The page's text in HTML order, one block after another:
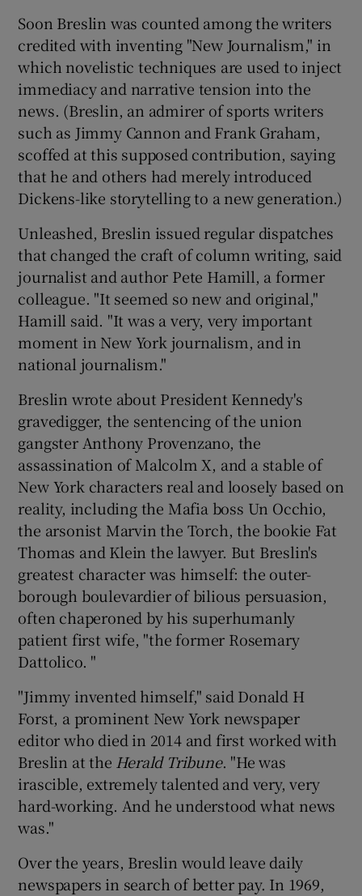
Soon Breslin was counted among the writers
credited with inventing "New Journalism," in
which novelistic techniques are used to inject
immediacy and narrative tension into the
news. (Breslin, an admirer of sports writers
such as Jimmy Cannon and Frank Graham,
scoffed at this supposed contribution, saying
that he and others had merely introduced
Dickens-like storytelling to a new generation.)
Unleashed, Breslin issued regular dispatches
that changed the craft of column writing, said
journalist and author Pete Hamill, a former
colleague. "It seemed so new and original,"
Hamill said. "It was a very, very important
moment in New York journalism, and in
national journalism."
Breslin wrote about President Kennedy's
gravedigger, the sentencing of the union
gangster Anthony Provenzano, the
assassination of Malcolm X, and a stable of
New York characters real and loosely based on
reality, including the Mafia boss Un Occhio,
the arsonist Marvin the Torch, the bookie Fat
Thomas and Klein the lawyer. But Breslin's
greatest character was himself: the outer-
borough boulevardier of bilious persuasion,
often chaperoned by his superhumanly
patient first wife, "the former Rosemary
Dattolico. "
"Jimmy invented himself," said Donald H
Forst, a prominent New York newspaper
editor who died in 2014 and first worked with
Breslin at the Herald Tribune. "He was
irascible, extremely talented and very, very
hard-working. And he understood what news
was."
Over the years, Breslin would leave daily
newspapers in search of better pay. In 1969,